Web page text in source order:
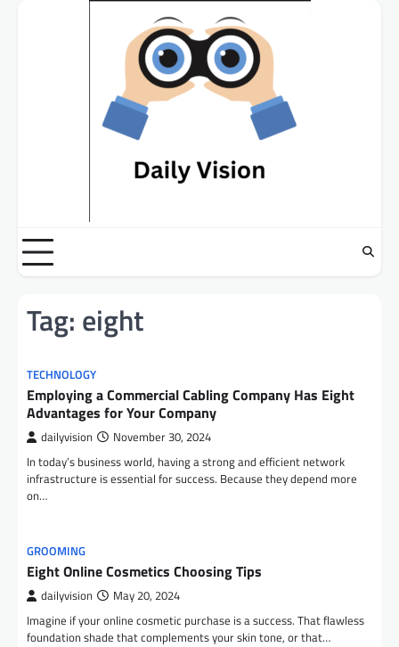
Tag: eight
TECHNOLOGY
Employing a Commercial Cabling Company Has Eight
Advantages for Your Company
dailyvision November 30, 2024
In today’s business world, having a strong and efficient network
infrastructure is essential for success. Because they depend more
on…
GROOMING
Eight Online Cosmetics Choosing Tips
dailyvision May 20, 2024
Imagine if your online cosmetic purchase is a success. That flawless
foundation shade that complements your skin tone, or that…